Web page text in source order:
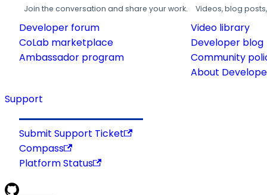
Join the conversation and share your work.
Developer forum
CoLab marketplace
Ambassador program
Videos, blog
Video library
Developer blog
Community
About
Support
Submit Support Ticket
Compass
Platform Status